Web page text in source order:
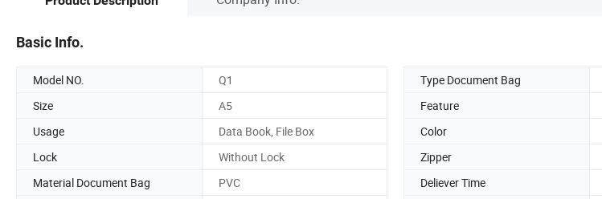
Basic Info.
Model NO. Q1 Type Document Bag
Size
A5 Feature
Usage
Data Book, File Box Color
Lock
Without Lock Zipper
Material Document Bag
PVC Deliever Time